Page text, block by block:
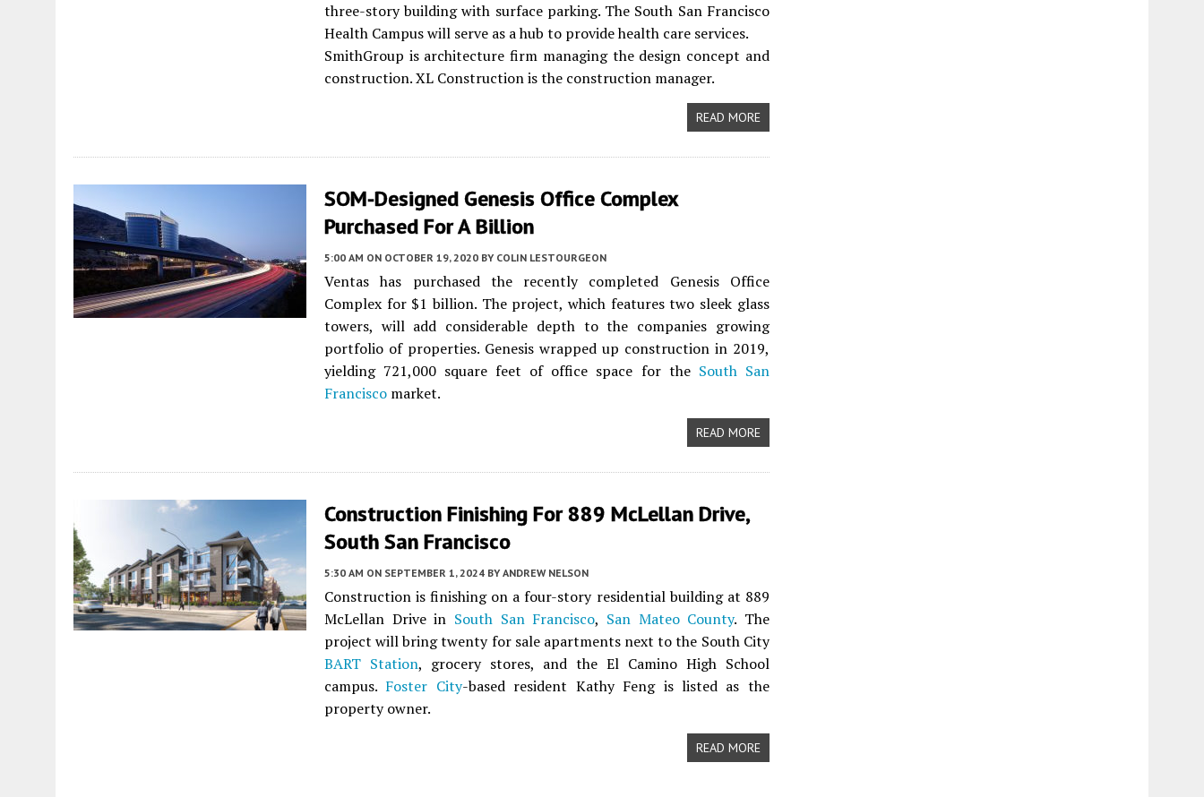
three-story building with surface parking. The South San Francisco
Health Campus will serve as a hub to provide health care services.
SmithGroup is architecture firm managing the design concept and
construction. XL Construction is the construction manager.
READ MORE
SOM-Designed Genesis Office Complex
Purchased For A Billion
5:00 AM ON OCTOBER 19, 2020 BY COLIN LESTOURGEON
Ventas has purchased the recently completed Genesis Office
Complex for $1 billion. The project, which features two sleek glass
towers, will add considerable depth to the companies growing
portfolio of properties. Genesis wrapped up construction in 2019,
yielding 721,000 square feet of office space for the South San
Francisco market.
READ MORE
Construction Finishing For 889 McLellan Drive,
South San Francisco
5:30 AM ON SEPTEMBER 1, 2024 BY ANDREW NELSON
Construction is finishing on a four-story residential building at 889
McLellan Drive in South San Francisco, San Mateo County. The
project will bring twenty for sale apartments next to the South City
BART Station, grocery stores, and the El Camino High School
campus. Foster City-based resident Kathy Feng is listed as the
property owner.
READ MORE